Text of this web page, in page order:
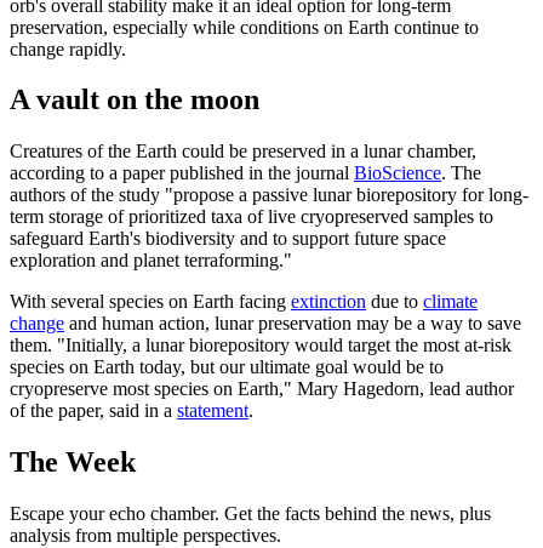
orb's overall stability make it an ideal option for long-term
preservation, especially while conditions on Earth continue to
change rapidly.
A vault on the moon
Creatures of the Earth could be preserved in a lunar chamber,
according to a paper published in the journal BioScience. The
authors of the study "propose a passive lunar biorepository for long-
term storage of prioritized taxa of live cryopreserved samples to
safeguard Earth's biodiversity and to support future space
exploration and planet terraforming."
With several species on Earth facing extinction due to climate
change and human action, lunar preservation may be a way to save
them. "Initially, a lunar biorepository would target the most at-risk
species on Earth today, but our ultimate goal would be to
cryopreserve most species on Earth," Mary Hagedorn, lead author
of the paper, said in a statement.
The Week
Escape your echo chamber. Get the facts behind the news, plus
analysis from multiple perspectives.